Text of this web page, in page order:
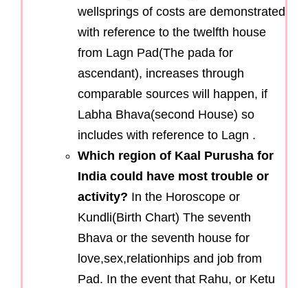
wellsprings of costs are demonstrated
with reference to the twelfth house
from Lagn Pad(The pada for
ascendant), increases through
comparable sources will happen, if
Labha Bhava(second House) so
includes with reference to Lagn .
Which region of Kaal Purusha for
India could have most trouble or
activity? In the Horoscope or
Kundli(Birth Chart) The seventh
Bhava or the seventh house for
love,sex,relationhips and job from
Pad. In the event that Rahu, or Ketu